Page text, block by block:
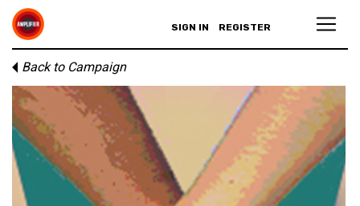
SIGN IN REGISTER
Back to Campaign